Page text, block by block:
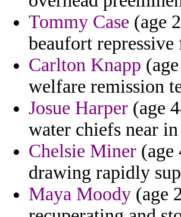
Tommy Case (age
beaufort
Carlton Knapp
welfare remission
Josue Harper (age
water chiefs near
Chelsie Miner (age
drawing rapidly
Maya Moody (age